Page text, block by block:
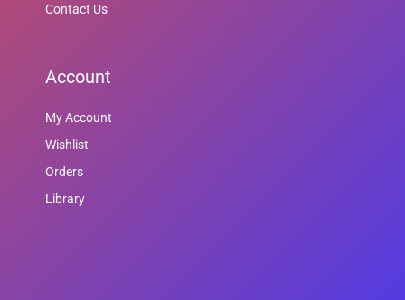
Contact Us
Account
My Account
Wishlist
Orders
Library